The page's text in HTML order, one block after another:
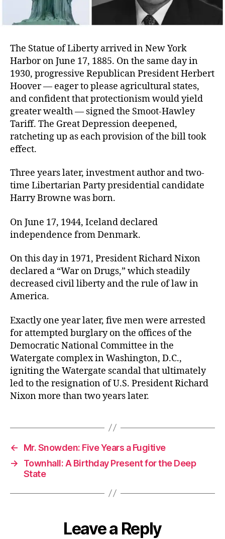
The Statue of Liberty arrived in New York
Harbor on June 17, 1885. On the same day in
1930, progressive Republican President Herbert
Hoover — eager to please agricultural states,
and confident that protectionism would yield
greater wealth — signed the Smoot-Hawley
Tariff. The Great Depression deepened,
ratcheting up as each provision of the bill took
effect.
Three years later, investment author and two-
time Libertarian Party presidential candidate
Harry Browne was born.
On June 17, 1944, Iceland declared
independence from Denmark.
On this day in 1971, President Richard Nixon
declared a “War on Drugs,” which steadily
decreased civil liberty and the rule of law in
America.
Exactly one year later, five men were arrested
for attempted burglary on the offices of the
Democratic National Committee in the
Watergate complex in Washington, D.C.,
igniting the Watergate scandal that ultimately
led to the resignation of U.S. President Richard
Nixon more than two years later.
←
Mr. Snowden: Five Years a Fugitive
→
Townhall: A Birthday Present for the Deep
State
Leave a Reply